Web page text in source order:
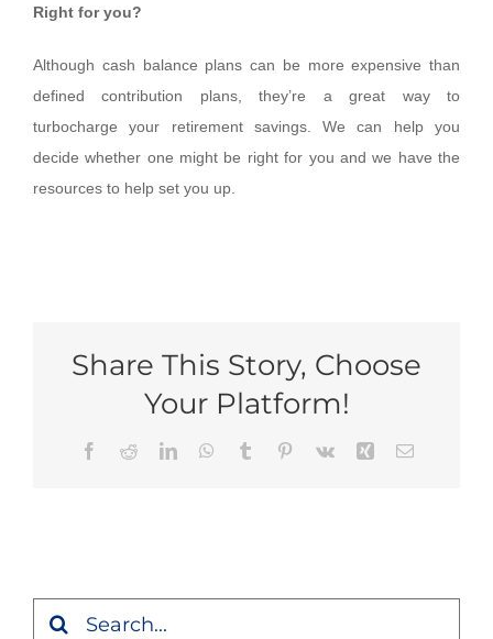
Right for you?
Although cash balance plans can be more expensive than
defined contribution plans, they’re a great way to
turbocharge your retirement savings. We can help you
decide whether one might be right for you and we have the
resources to help set you up.
Share This Story, Choose
Your Platform!
Facebook
RedditLinkedInWhatsApp
Tumblr Pinterest
Vk Xing Email
Search